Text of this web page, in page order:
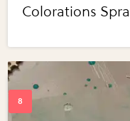
Colorations